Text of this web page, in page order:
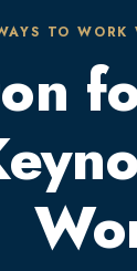
TO